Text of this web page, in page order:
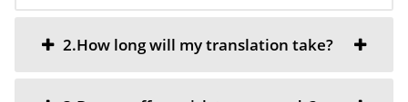
2.How long will my translation take?